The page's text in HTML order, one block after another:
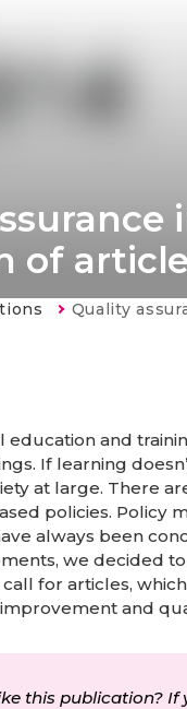
of
Current:
Quality assurance in
education and
If learning
at large. There
policies. Policy
always been
we decided
for articles,
and
this publication?